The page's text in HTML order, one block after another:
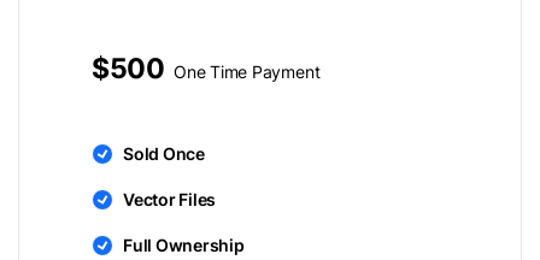
$500 One Time Payment
Sold Once
Vector Files
Full Ownership